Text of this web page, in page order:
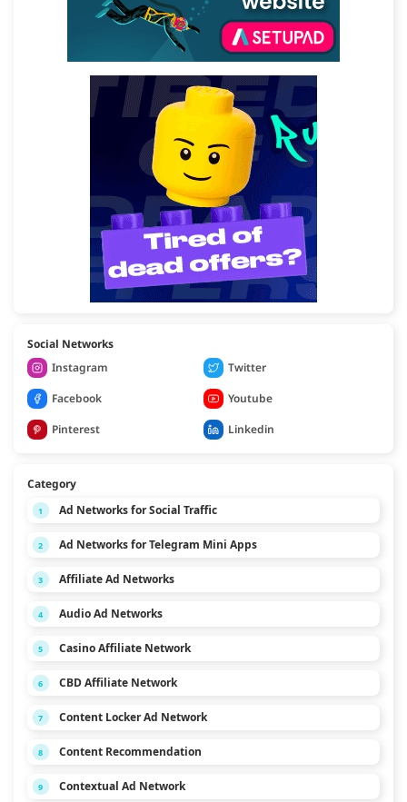
Social Networks
Instagram
Twitter
Facebook
Youtube
Pinterest
Linkedin
Category
1 Ad Networks for Social Traffic
2 Ad Networks for Telegram Mini Apps
3 Affiliate Ad Networks
4 Audio Ad Networks
5 Casino Affiliate Network
6 CBD Affiliate Network
7 Content Locker Ad Network
8 Content Recommendation
9 Contextual Ad Network